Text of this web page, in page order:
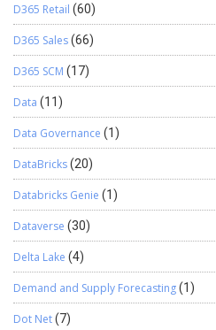
D365 Retail (60)
D365 Sales(66)
D365 SCM (17)
Data (11)
Data Governance (1)
DataBricks(20)
Databricks Genie (1)
Dataverse (30)
Delta Lake (4)
Demand and Supply Forecasting(1)
Dot Net(7)